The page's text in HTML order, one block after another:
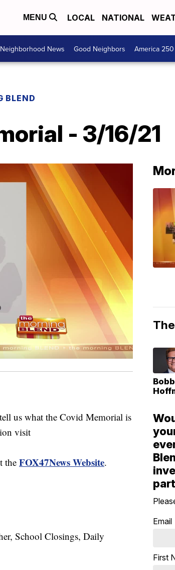
MENU LOCAL NATIONAL
Neighborhood News Good Neighbors America 250
BLEND
- 3/16/21
us what the Covid Memorial is
visit
the FOX47News Website.
School Closings, Daily
Email
First